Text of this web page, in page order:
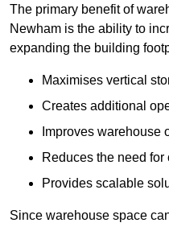
The primary benefit of
Newham is the ability to
expanding the building
Maximises vertical
Creates additional
Improves warehouse
Reduces the need
Provides scalable
Since warehouse space